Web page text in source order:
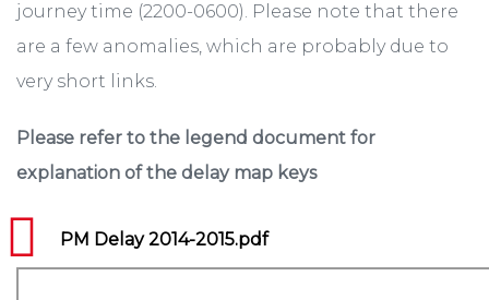
journey time (2200-0600). Please note that there
are a few anomalies, which are probably due to
very short links.
Please refer to the legend document for
explanation of the delay map keys
PM Delay 2014-2015.pdf